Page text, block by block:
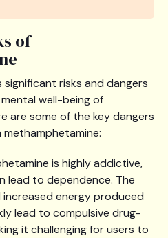
of
risks and dangers
well-being of
are some of the key dangers
is highly addictive,
lead to dependence. The
energy produced
lead to compulsive drug-
it challenging for users to